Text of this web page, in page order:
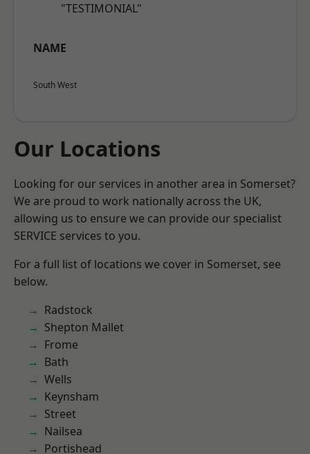
"TESTIMONIAL"
NAME
South West
Our Locations
Looking for our services in another area in Somerset?
We are proud to work nationally across the UK,
allowing us to ensure we can provide our specialist
SERVICE services to you.
For a full list of locations we cover in Somerset, see
below.
Radstock
Shepton Mallet
Frome
Bath
Wells
Keynsham
Street
Nailsea
Portishead